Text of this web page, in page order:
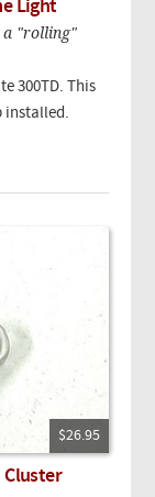
Light
a "rolling"
300TD. This
installed.
$26.95
Cluster